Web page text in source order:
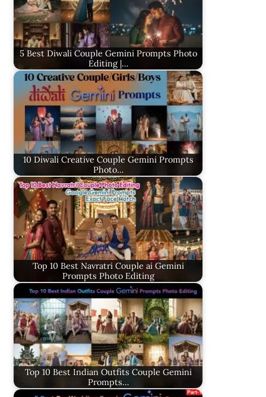
5 Best Diwali Couple Gemini Prompts Photo
Editing |…
10 Diwali Creative Couple Gemini Prompts
Photo…
Top 10 Best Navratri Couple ai Gemini
Prompts Photo Editing
Top 10 Best Indian Outfits Couple Gemini
Prompts…